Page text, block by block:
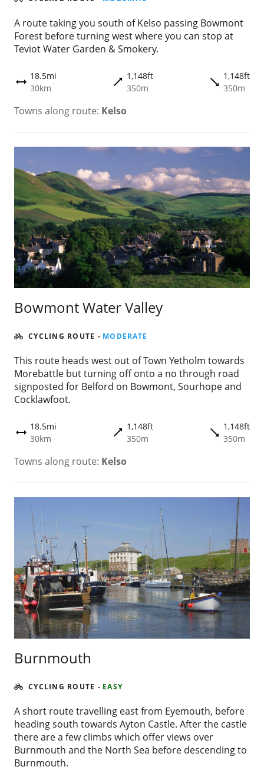
A route taking you south of Kelso passing Bowmont
Forest before turning west where you can stop at
Teviot Water Garden & Smokery.
height 18.5mi
30km
trending_flat1,148ft
350m
trending_flat1,148ft
350m
Towns along route: Kelso
Bowmont Water Valley
CYCLING ROUTE - MODERATE
This route heads west out of Town Yetholm towards
Morebattle but turning off onto a no through road
signposted for Belford on Bowmont, Sourhope and
Cocklawfoot.
height 18.5mi
30km
trending_flat1,148ft
350m
trending_flat1,148ft
350m
Towns along route: Kelso
Burnmouth
CYCLING ROUTE - EASY
A short route travelling east from Eyemouth, before
heading south towards Ayton Castle. After the castle
there are a few climbs which offer views over
Burnmouth and the North Sea before descending to
Burnmouth.